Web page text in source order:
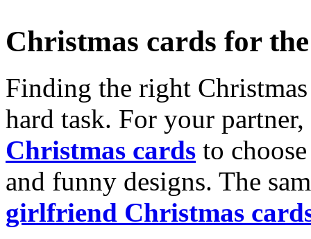
Christmas cards for
Finding the right
hard task. For your
Christmas cards to
and funny designs. The
girlfriend Christmas